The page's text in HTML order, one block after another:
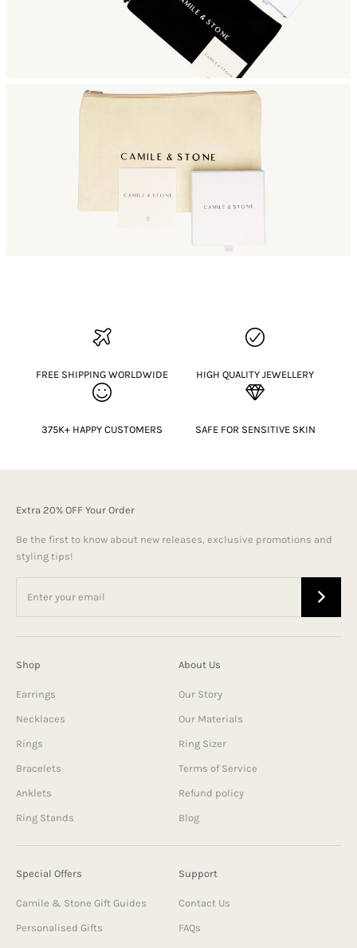
FREE SHIPPING WORLDWIDE HIGH QUALITY JEWELLERY
375K+ HAPPY CUSTOMERS SAFE FOR SENSITIVE SKIN
Extra 20% OFF Your Order
Be the first to know about new releases, exclusive promotions and
styling tips!
Shop
Earrings
Necklaces
Rings
Bracelets
Anklets
Ring Stands
About Us
Our Story
Our Materials
Ring Sizer
Terms of Service
Refund policy
Blog
Special Offers
Camile & Stone Gift Guides
Personalised Gifts
Support
Contact Us
FAQs